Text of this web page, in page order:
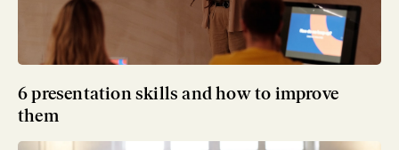
6 presentation skills and how to improve
them